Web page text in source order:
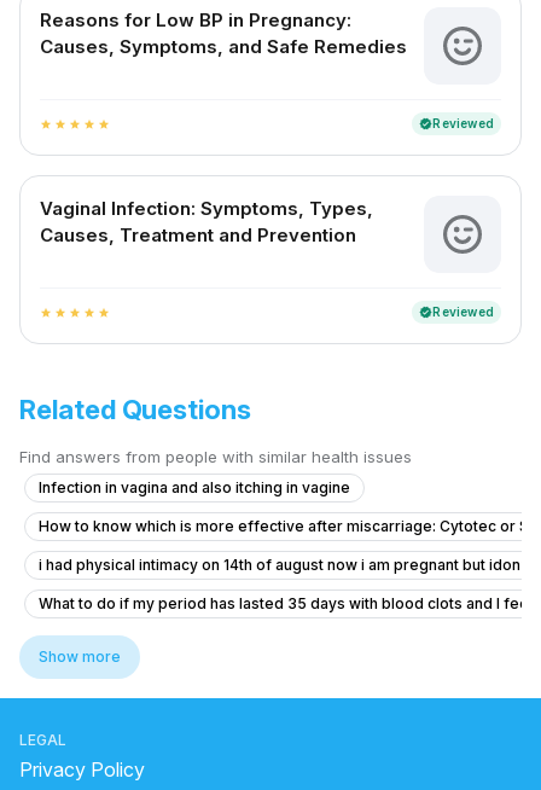
Reasons for Low BP in Pregnancy:
Causes, Symptoms, and Safe Remedies
star star star star star verifiedReviewed
Vaginal Infection: Symptoms, Types,
Causes, Treatment and Prevention
star star star star star verifiedReviewed
Related Questions
Find answers from people with similar health issues
Infection in vagina and also itching in vagine
How to know which is more effective after miscarriage: Cytotec or St.
i had physical intimacy on 14th of august now i am pregnant but idon’t
What to do if my period has lasted 35 days with blood clots and I feel
Dense adhesion between rectum and uterus
Concerns About Breakthrough Bleeding While on Birth Control
Worried About Taking the Wrong Medication During Pregnancy
Show more
LEGAL
Privacy Policy